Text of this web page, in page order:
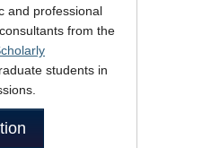
and professional
from the
students in